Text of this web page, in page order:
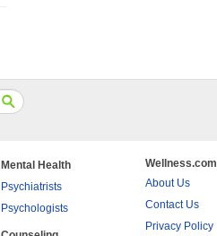
Mental Health
Psychiatrists
Psychologists
Wellness.com
About Us
Contact Us
Privacy Policy